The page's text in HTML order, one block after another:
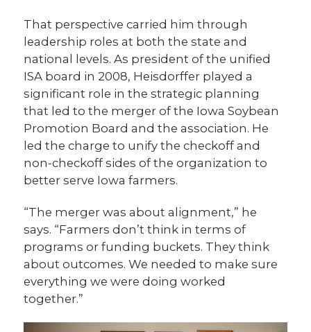
That perspective carried him through
leadership roles at both the state and
national levels. As president of the unified
ISA board in 2008, Heisdorffer played a
significant role in the strategic planning
that led to the merger of the Iowa Soybean
Promotion Board and the association. He
led the charge to unify the checkoff and
non-checkoff sides of the organization to
better serve Iowa farmers.
“The merger was about alignment,” he
says. “Farmers don’t think in terms of
programs or funding buckets. They think
about outcomes. We needed to make sure
everything we were doing worked
together.”